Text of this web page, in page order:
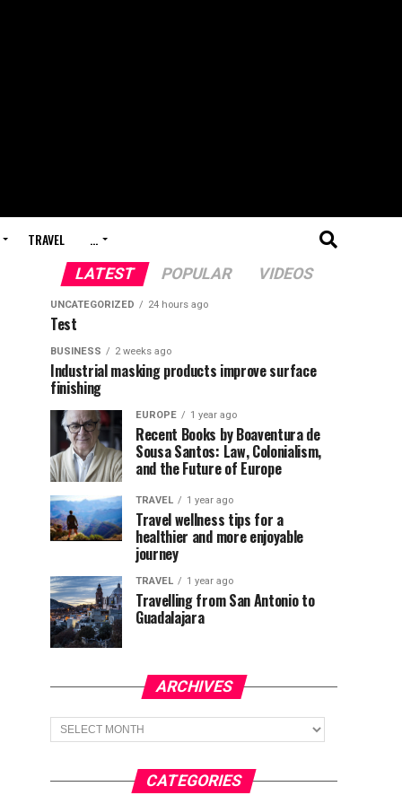
TRAVEL …
LATEST POPULAR VIDEOS
UNCATEGORIZED 24 hours ago
Test
BUSINESS 2 weeks ago
Industrial masking products improve surface
finishing
EUROPE 1 year ago
Recent Books by Boaventura de
Sousa Santos: Law, Colonialism,
and the Future of Europe
TRAVEL 1 year ago
Travel wellness tips for a
healthier and more enjoyable
journey
TRAVEL 1 year ago
Travelling from San Antonio to
Guadalajara
ARCHIVES
Archives
CATEGORIES